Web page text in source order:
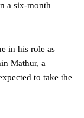
a six-month
in his role as
Mathur, a
to take the